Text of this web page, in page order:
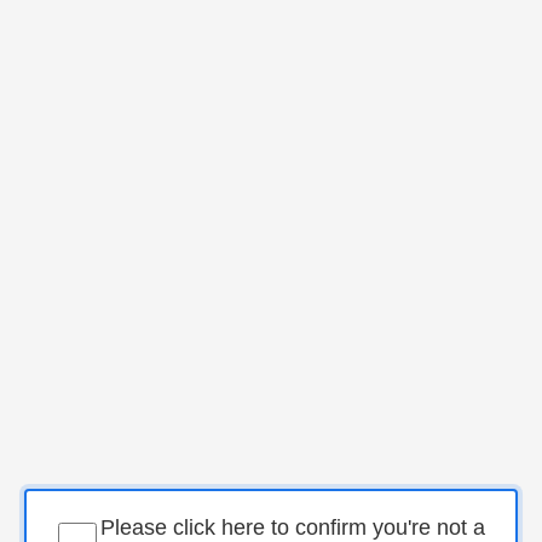
Please click here to confirm you're not a